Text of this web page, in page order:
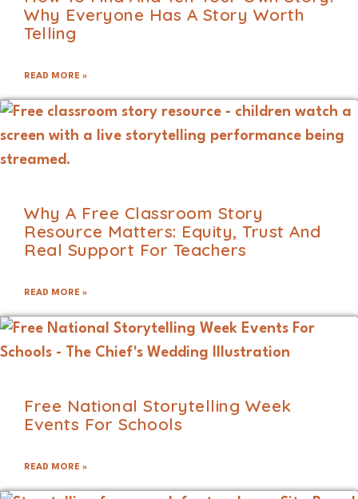
Why Everyone Has A Story Worth
Telling
READ MORE »
Why A Free Classroom Story
Resource Matters: Equity, Trust And
Real Support For Teachers
READ MORE »
Free National Storytelling Week
Events For Schools
READ MORE »